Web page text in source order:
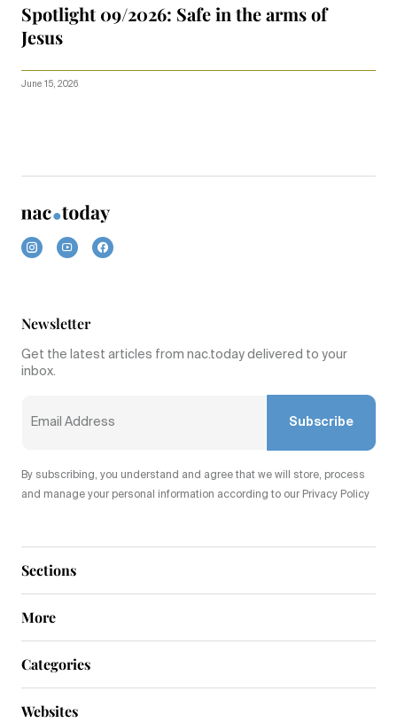
Spotlight 09/2026: Safe in the arms of
Jesus
June 15, 2026
Sections
More
Newsletter
Get the latest articles from nac.today delivered to your
inbox.
Subscribe
By subscribing, you understand and agree that we will store, process
and manage your personal information according to our Privacy Policy
Categories
Websites